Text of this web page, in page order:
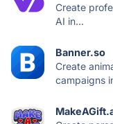
Create
AI in...
Banner.so
Create
campaigns